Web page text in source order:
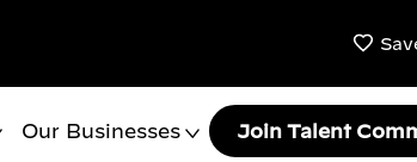
Our Businesses Join Talent